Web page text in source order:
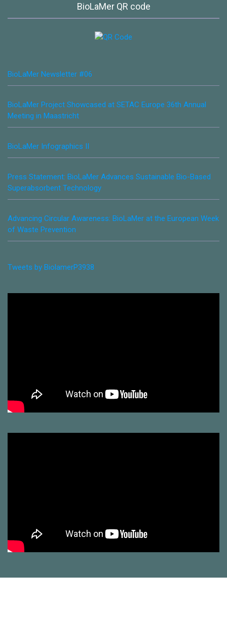
BioLaMer QR code
BioLaMer Newsletter #06
BioLaMer Project Showcased at SETAC Europe 36th Annual
Meeting in Maastricht
BioLaMer Infographics II
Press Statement: BioLaMer Advances Sustainable Bio-Based
Superabsorbent Technology
Advancing Circular Awareness: BioLaMer at the European Week
of Waste Prevention
Tweets by BiolamerP3938